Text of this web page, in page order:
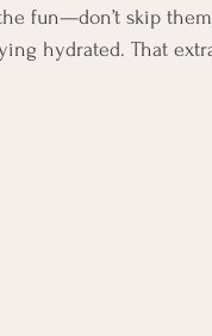
fun—don’t skip
hydrated. That